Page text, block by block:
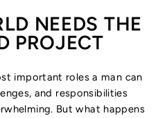
NEEDS THE
PROJECT
important roles a man can
and responsibilities
But what happens